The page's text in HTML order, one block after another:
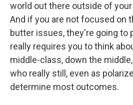
world out there outside of
And if you are not focused on
butter issues, they're going to
really requires you to think
middle-class, down the
who really still, even as
determine most outcomes.